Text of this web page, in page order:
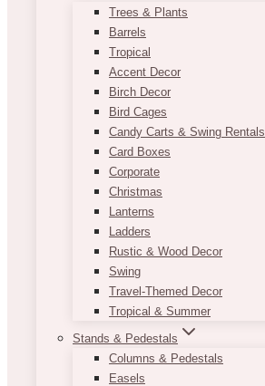
Trees & Plants
Barrels
Tropical
Accent Decor
Birch Decor
Bird Cages
Candy Carts & Swing Rentals
Card Boxes
Corporate
Christmas
Lanterns
Ladders
Rustic & Wood Decor
Swing
Travel-Themed Decor
Tropical & Summer
Stands & Pedestals
Columns & Pedestals
Easels